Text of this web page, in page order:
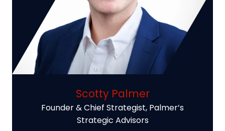
Scotty Palmer
Founder & Chief Strategist, Palmer’s
Strategic Advisors